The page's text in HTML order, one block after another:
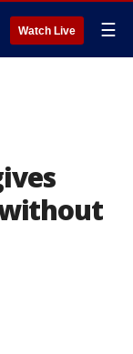
Watch Live ☰